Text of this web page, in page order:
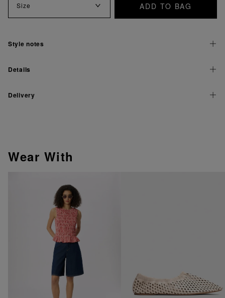
Size ADD TO BAG
Style notes
Details
Delivery
Wear With